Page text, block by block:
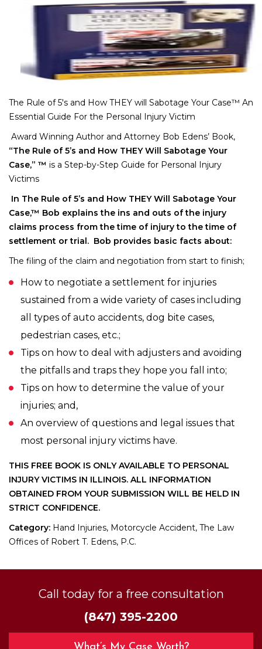
The Rule of 5′s and How THEY will Sabotage Your Case™ An
Essential Guide For the Personal Injury Victim
Award Winning Author and Attorney Bob Edens’ Book,
“The Rule of 5’s and How THEY Will Sabotage Your
Case,” ™ is a Step-by-Step Guide for Personal Injury
Victims
In The Rule of 5’s and How THEY Will Sabotage Your
Case,™ Bob explains the ins and outs of the injury
claims process from the time of injury to the time of
settlement or trial. Bob provides basic facts about:
The filing of the claim and negotiation from start to finish;
How to negotiate a settlement for injuries
sustained from a wide variety of cases including
all types of auto accidents, dog bite cases,
pedestrian cases, etc.;
Tips on how to deal with adjusters and avoiding
the pitfalls and traps they hope you fall into;
Tips on how to determine the value of your
injuries; and,
An overview of questions and legal issues that
most personal injury victims have.
THIS FREE BOOK IS ONLY AVAILABLE TO PERSONAL
INJURY VICTIMS IN ILLINOIS. ALL INFORMATION
OBTAINED FROM YOUR SUBMISSION WILL BE HELD IN
STRICT CONFIDENCE.
Category: Hand Injuries, Motorcycle Accident, The Law
Offices of Robert T. Edens, P.C.
Call today for a free consultation
(847) 395-2200
What’s My Case Worth?